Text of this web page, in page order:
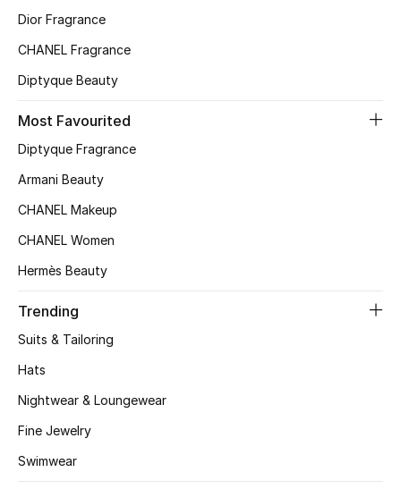
New Season
Men's Bags
Top Designers
BEST OF BAGS
New Season
Dior Fragrance
CHANEL Fragrance
Diptyque Beauty
Most Favourited
Diptyque Fragrance
Armani Beauty
CHANEL Makeup
CHANEL Women
Hermès Beauty
Trending
Suits & Tailoring
Hats
Nightwear & Loungewear
Fine Jewelry
Swimwear